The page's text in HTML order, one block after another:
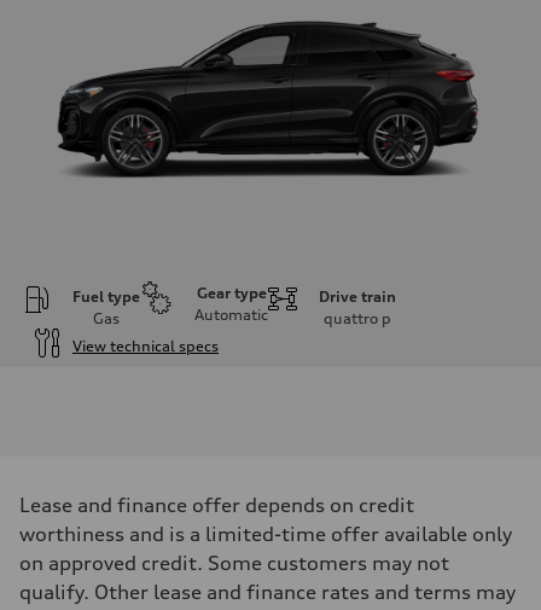
Fuel type
Gas
Gear type
Automatic
Drive train
quattro p
View technical specs
362 HP
Max. torque
Driveline
Transmission
Lease and finance offer depends on credit
worthiness and is a limited-time offer available only
on approved credit. Some customers may not
qualify. Other lease and finance rates and terms may